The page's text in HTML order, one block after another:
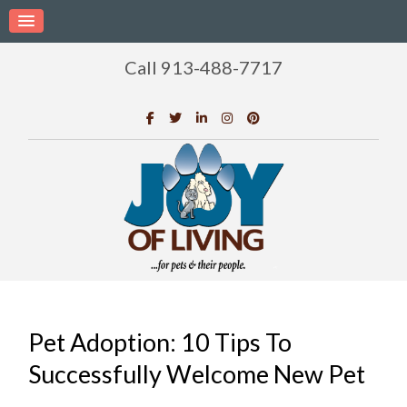
Call 913-488-7717
Pet Adoption: 10 Tips To
Successfully Welcome New Pet